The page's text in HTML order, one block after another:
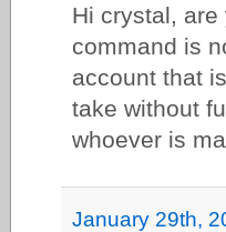
Hi crystal,
command is
account that
take without
whoever is
January 29th,